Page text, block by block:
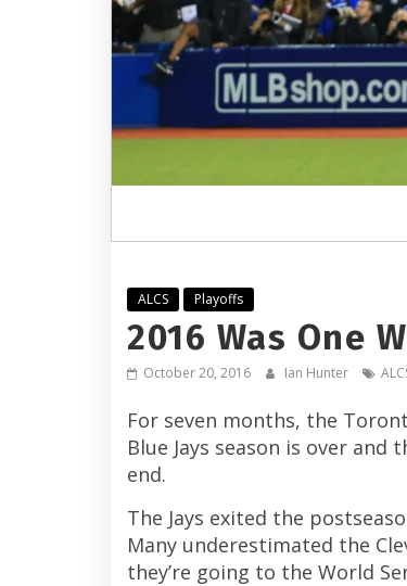
ALCS Playoffs
2016 Was One
October 20, 2016 Ian Hunter
For seven months, the
Blue Jays season is over
end.
The Jays exited the
Many underestimated the
they’re going to the World